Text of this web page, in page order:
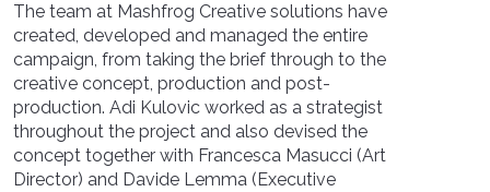
The team at Mashfrog Creative solutions have
created, developed and managed the entire
campaign, from taking the brief through to the
creative concept, production and post-
production. Adi Kulovic worked as a strategist
throughout the project and also devised the
concept together with Francesca Masucci (Art
Director) and Davide Lemma (Executive